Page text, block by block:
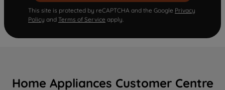
This site is protected by reCAPTCHA and the Google Privacy
Policy and Terms of Service apply.
Home Appliances Customer Centre